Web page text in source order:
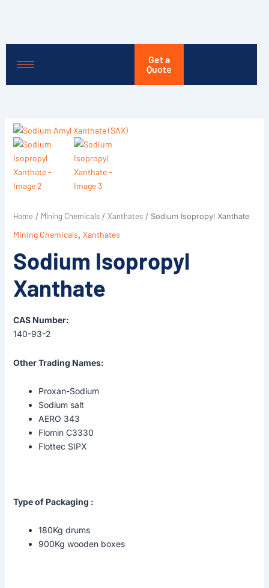
Get a
Quote
Home / Mining Chemicals/ Xanthates/ Sodium Isopropyl Xanthate
Mining Chemicals, Xanthates
Sodium Isopropyl
Xanthate
CAS Number:
140-93-2
Other Trading Names:
Proxan-Sodium
Sodium salt
AERO 343
Flomin C3330
Flottec SIPX
Type of Packaging :
180Kg drums
900Kg wooden boxes